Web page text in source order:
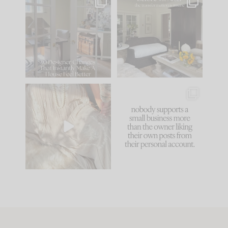
IN CASE YOU MISSED
Comment ‘LIST’ and
86 26
Every old house tells
you what it wants to
be. The
35
I think one of the
biggest mistakes we
make is
because... guilty!!!
...
1024 115